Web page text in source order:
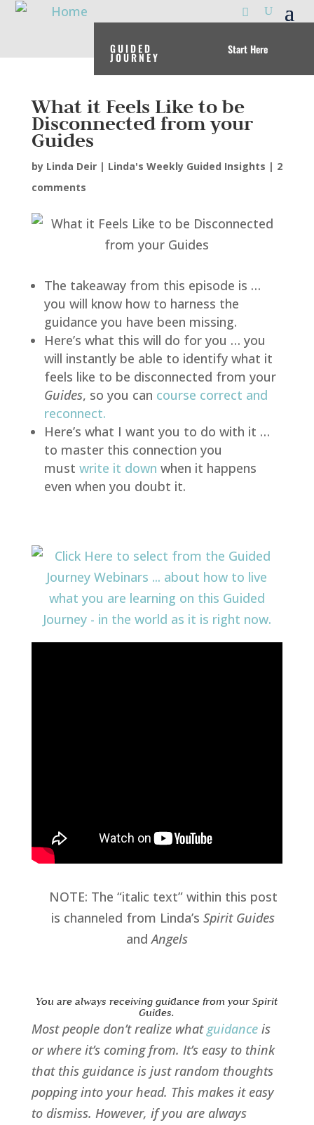
GUIDED
JOURNEY
Start Here
What it Feels Like to be
Disconnected from your
Guides
by Linda Deir| Linda's Weekly Guided Insights | 2
comments
The takeaway from this episode is …
you will know how to harness the
guidance you have been missing.
Here’s what this will do for you … you
will instantly be able to identify what it
feels like to be disconnected from your
Guides, so you can course correct and
reconnect.
Here’s what I want you to do with it …
to master this connection you
must write it down when it happens
even when you doubt it.
NOTE: The “italic text” within this post
is channeled from Linda’sSpirit Guides
andAngels
You are always receiving guidance from your Spirit
Guides.
Most people don’t realize whatguidanceis
or where it’s coming from. It’s easy to think
that this guidance is just random thoughts
popping into your head. This makes it easy
to dismiss. However, if you are always